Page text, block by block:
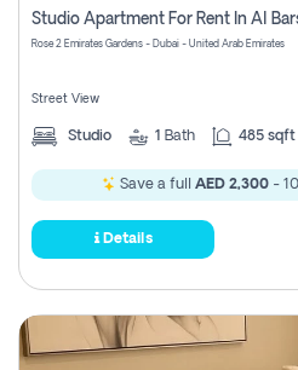
Register
Rose 2 Emirates Gardens - Dubai - United Arab Emirates
Street View
Studio 1 Bath 485 sqft
Save a full AED 2,300 -
Details